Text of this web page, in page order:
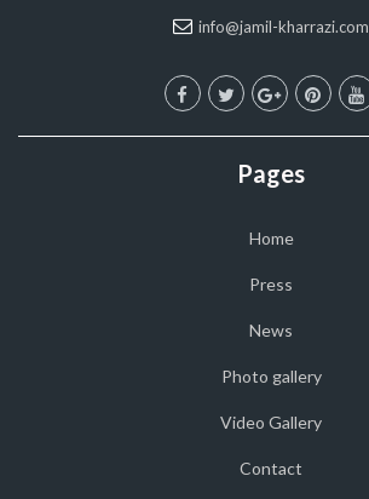
info@jamil-kharrazi.com
Pages
Home
Press
News
Photo gallery
Video Gallery
Contact